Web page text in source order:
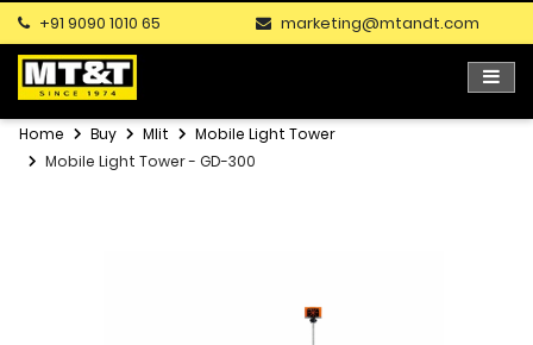
+91 9090 1010 65 marketing@mtandt.com
Home Buy Mlit
Mobile Light Tower
Mobile Light Tower - GD-300